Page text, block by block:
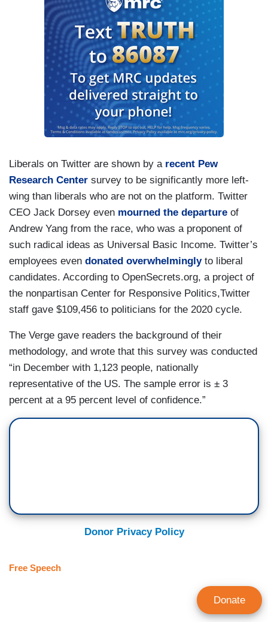
Liberals on Twitter are shown by a recent Pew
Research Center survey to be significantly more left-
wing than liberals who are not on the platform. Twitter
CEO Jack Dorsey even mourned the departure of
Andrew Yang from the race, who was a proponent of
such radical ideas as Universal Basic Income. Twitter’s
employees even donated overwhelminglyto liberal
candidates. According to OpenSecrets.org, a project of
the nonpartisan Center for Responsive Politics,Twitter
staff gave $109,456 to politicians for the 2020 cycle.
The Verge gave readers the background of their
methodology, and wrote that this survey was conducted
“in December with 1,123 people, nationally
representative of the US. The sample error is ± 3
percent at a 95 percent level of confidence.”
Donor Privacy Policy
Free Speech
Donate